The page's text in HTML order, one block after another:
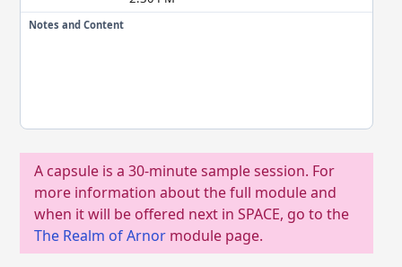
Notes and Content
A capsule is a 30-minute sample session. For
more information about the full module and
when it will be offered next in SPACE, go to the
The Realm of Arnor module page.